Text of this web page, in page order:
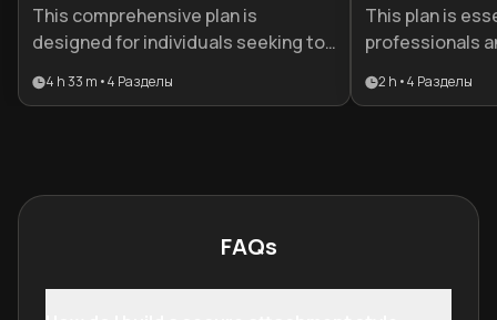
This comprehensive plan is
designed for individuals seeking to
charisma and professional
simultaneously building a robust
4 h 33 m •4 Разделы
This plan is
professionals
shallow
mastering the
2 h •4 Разделы
FAQs